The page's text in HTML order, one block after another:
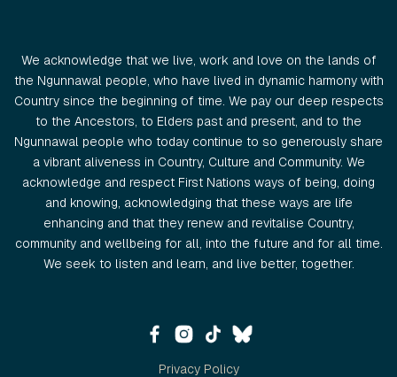
We acknowledge that we live, work and love on the lands of
the Ngunnawal people, who have lived in dynamic harmony with
Country since the beginning of time. We pay our deep respects
to the Ancestors, to Elders past and present, and to the
Ngunnawal people who today continue to so generously share
a vibrant aliveness in Country, Culture and Community. We
acknowledge and respect First Nations ways of being, doing
and knowing, acknowledging that these ways are life
enhancing and that they renew and revitalise Country,
community and wellbeing for all, into the future and for all time.
We seek to listen and learn, and live better, together.
Privacy Policy